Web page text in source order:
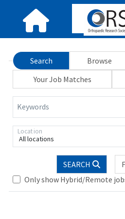
Search Browse
Your Job Matches
Keywords
All locations
Location
SEARCH
Only show Hybrid/Remote
Loading... Please wait.